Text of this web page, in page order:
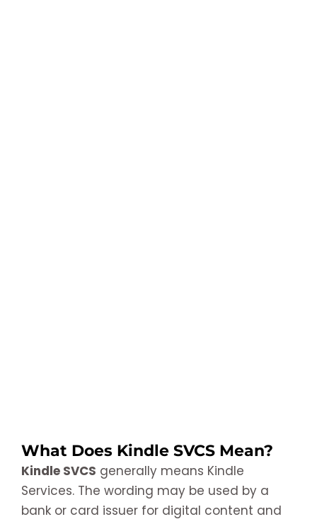
What Does Kindle SVCS Mean?
Kindle SVCS generally means Kindle
Services. The wording may be used by a
bank or card issuer for digital content and